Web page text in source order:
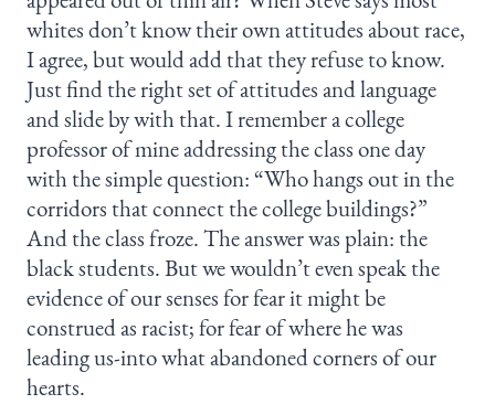
whites don’t know their own attitudes about race,
I agree, but would add that they refuse to know.
Just find the right set of attitudes and language
and slide by with that. I remember a college
professor of mine addressing the class one day
with the simple question: “Who hangs out in the
corridors that connect the college buildings?”
And the class froze. The answer was plain: the
black students. But we wouldn’t even speak the
evidence of our senses for fear it might be
construed as racist; for fear of where he was
leading us-into what abandoned corners of our
hearts.